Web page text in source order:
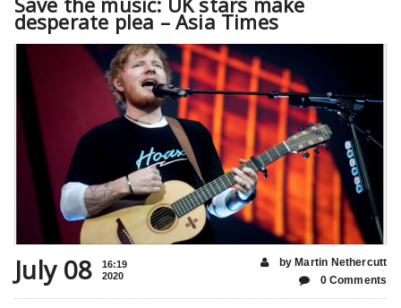
desperate plea – Asia Times
July 08
16:19
2020
by Martin Nethercutt
0 Comments